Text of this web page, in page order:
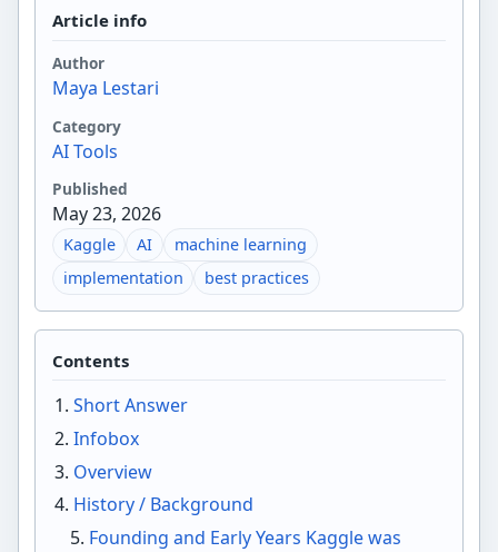
Article info
Author
Maya Lestari
Category
AI Tools
Published
May 23, 2026
Kaggle AI
machine learning
implementation
best practices
Contents
Short Answer
Infobox
Overview
History / Background
Founding and Early Years Kaggle was